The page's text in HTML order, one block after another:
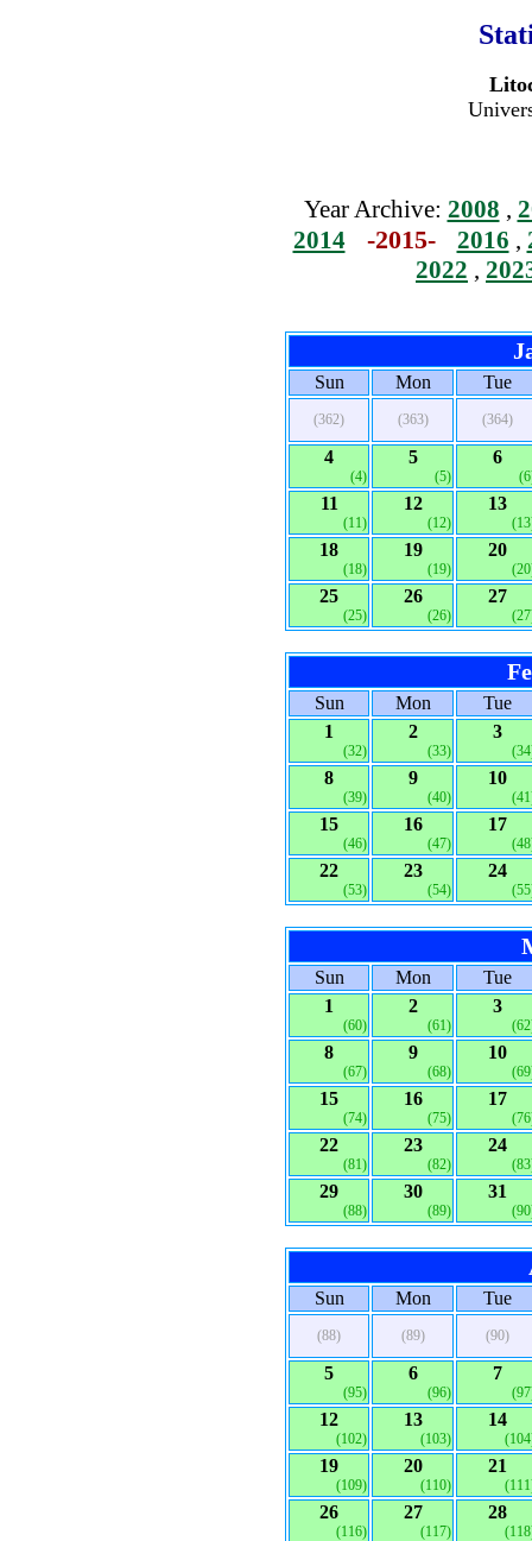
Year Archive: 2008 ,
2014-2015- 2016 ,
2022 ,
Sun Mon Tue
(362) (363) (364)
4
(4)
5
(5)
6
11
(11)
12
(12)
13
18
(18)
19
(19)
20
25
(25)
26
(26)
27
Sun Mon
Tue
1
(32)
2
(33)
3
8
(39)
9
(40)
10
15
(46)
16
(47)
17
22
(53)
23
(54)
24
Sun Mon
Tue
1
(60)
2
(61)
3
8
(67)
9
(68)
10
15
(74)
16
(75)
17
22
(81)
23
(82)
24
29
(88)
30
(89)
31
Sun Mon Tue
(88) (89) (90)
5
(95)
6
(96)
7
12
(102)
13
(103)
14
19
(109)
20
(110)
21
26
(116)
27
(117)
28